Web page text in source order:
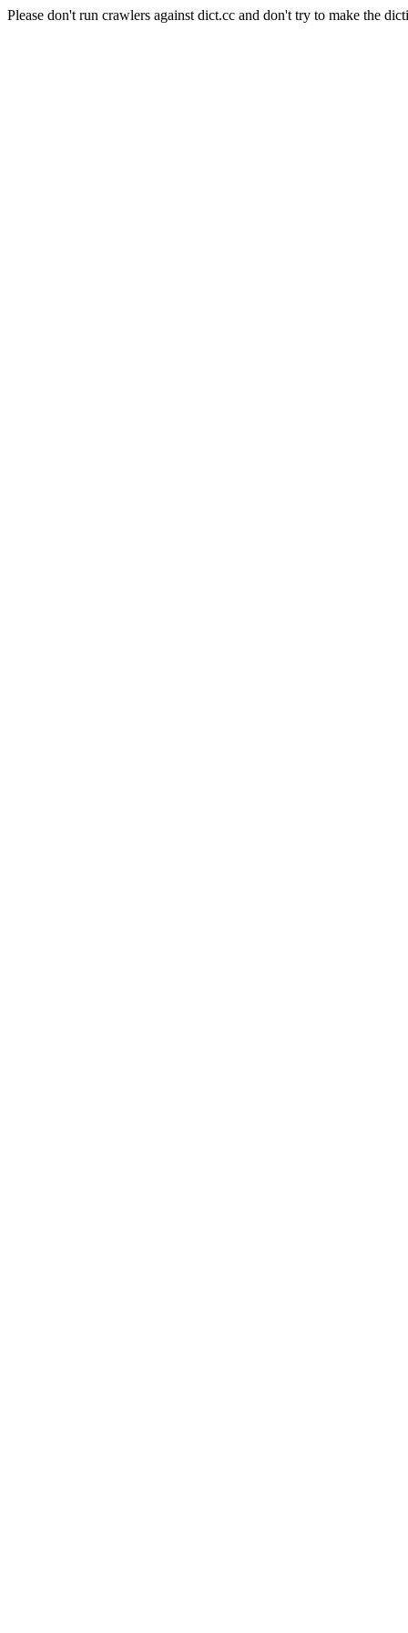
Please don't run crawlers against dict.cc and don't try to make the